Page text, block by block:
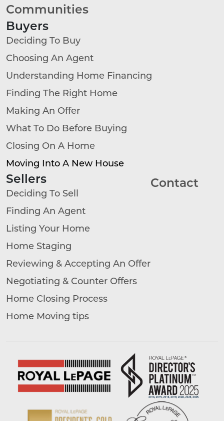
Communities
Buyers
Deciding To Buy
Choosing An Agent
Understanding Home Financing
Finding The Right Home
Making An Offer
What To Do Before Buying
Closing On A Home
Moving Into A New House
Sellers
Deciding To Sell
Finding An Agent
Listing Your Home
Home Staging
Reviewing & Accepting An Offer
Negotiating & Counter Offers
Home Closing Process
Home Moving tips
Contact